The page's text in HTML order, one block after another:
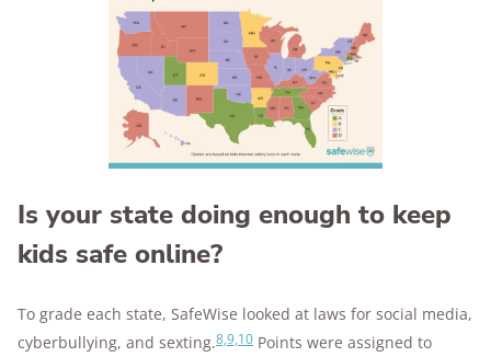
Is your state doing enough to keep
kids safe online?
To grade each state, SafeWise looked at laws for social media,
cyberbullying, and sexting.8,9,10 Points were assigned to